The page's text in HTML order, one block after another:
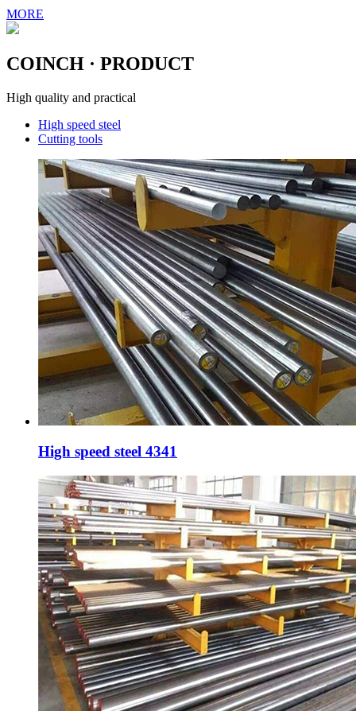
MORE
COINCH · PRODUCT
High quality and practical
High speed steel
Cutting tools
High speed steel 4341